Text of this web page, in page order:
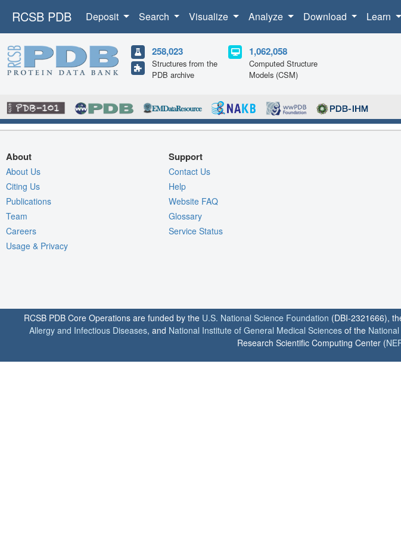
RCSB PDB Deposit Search Visualize Analyze Download Learn
258,023
Structures from the
PDB archive
1,062,058
Computed Structure
Models (CSM)
About
About Us
Citing Us
Publications
Team
Careers
Usage & Privacy
Support
Contact Us
Help
Website FAQ
Glossary
Service Status
RCSB PDB Core Operations are funded by the U.S. National Science Foundation (DBI-2321666),
Allergy and Infectious Diseases, and National Institute of General Medical Sciences of the
Research Scientific Computing Center (